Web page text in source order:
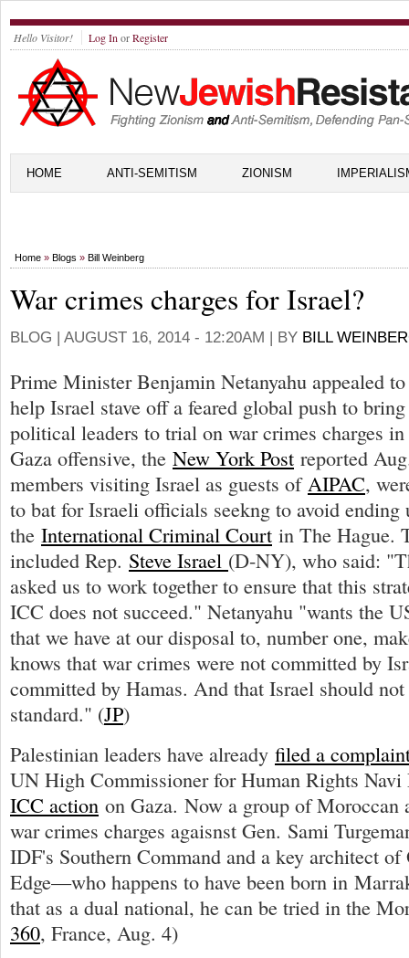
Hello Visitor! Log In orRegister
HOME ANTI-SEMITISM ZIONISM
Home » Blogs » Bill Weinberg
War crimes charges for Israel?
BLOG | AUGUST 16, 2014 - 12:20AM | BY BILL
Prime Minister Benjamin Netanyahu appealed
help Israel stave off a feared global push to
political leaders to trial on war crimes charges
Gaza offensive, the New York Post reported
members visiting Israel as guests ofAIPAC,
to bat for Israeli officials seekng to avoid ending
the International Criminal Court in The Hague.
included Rep. Steve Israel (D-NY), who said:
asked us to work together to ensure that this
ICC does not succeed." Netanyahu "wants the
that we have at our disposal to, number one,
knows that war crimes were not committed by
committed by Hamas. And that Israel should
standard." (JP)
Palestinian leaders have already filed a
UN High Commissioner for Human Rights
ICC action on Gaza. Now a group of Moroccan
war crimes charges agaisnst Gen. Sami
IDF's Southern Command and a key architect
Edge—who happens to have been born in
that as a dual national, he can be tried in the
360, France, Aug. 4)